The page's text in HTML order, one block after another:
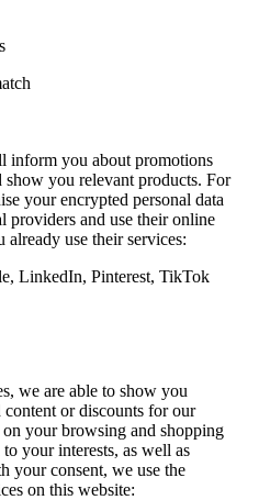
inform you about promotions
show you relevant products. For
your encrypted personal data
and use their online
use their services:
LinkedIn, Pinterest, TikTok
we are able to show you
content or discounts for our
your browsing and shopping
your interests, as well as
your consent, we use the
on this website: